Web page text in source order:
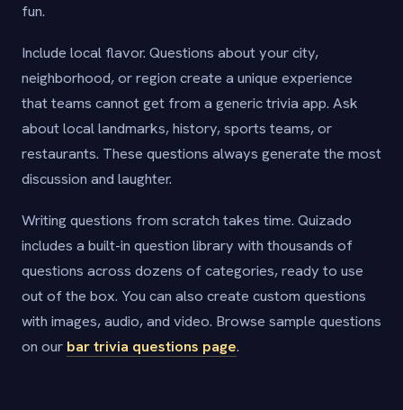
fun.
Include local flavor. Questions about your city,
neighborhood, or region create a unique experience
that teams cannot get from a generic trivia app. Ask
about local landmarks, history, sports teams, or
restaurants. These questions always generate the most
discussion and laughter.
Writing questions from scratch takes time. Quizado
includes a built-in question library with thousands of
questions across dozens of categories, ready to use
out of the box. You can also create custom questions
with images, audio, and video. Browse sample questions
on our bar trivia questions page.